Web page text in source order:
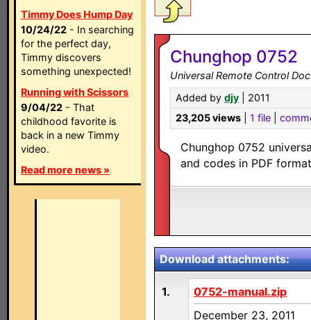
Timmy Does Hump Day
10/24/22 - In searching
for the perfect day,
Timmy discovers
something unexpected!
Running with Scissors
9/04/22 - That
childhood favorite is
back in a new Timmy
video.
Read more news »
Chunghop 0752
Universal Remote Control
Added by djy | 2011
23,205 views
1 file
Chunghop 0752
and codes in PDF
Download attachments:
1.
0752-manual.zip
December 23, 2011